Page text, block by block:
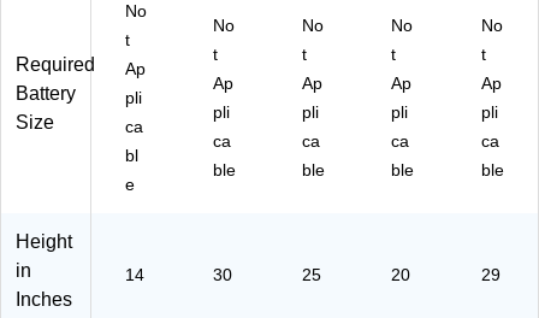
Required
Battery
Size
No
t
Ap
pli
ca
bl
e
No
t
Ap
pli
ca
ble
No
t
Ap
pli
ca
ble
No
t
Ap
pli
ca
ble
No
t
Ap
pli
ca
ble
Height
in
Inches
14 30 25 20 29